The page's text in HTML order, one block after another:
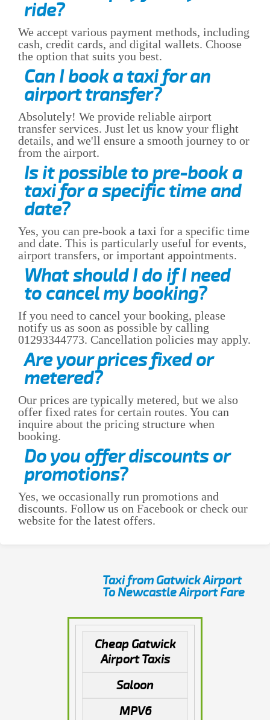
ride?
We accept various payment methods, including
cash, credit cards, and digital wallets. Choose
the option that suits you best.
Can I book a taxi for an
airport transfer?
Absolutely! We provide reliable airport
transfer services. Just let us know your flight
details, and we'll ensure a smooth journey to or
from the airport.
Is it possible to pre-book a
taxi for a specific time and
date?
Yes, you can pre-book a taxi for a specific time
and date. This is particularly useful for events,
airport transfers, or important appointments.
What should I do if I need
to cancel my booking?
If you need to cancel your booking, please
notify us as soon as possible by calling
01293344773. Cancellation policies may apply.
Are your prices fixed or
metered?
Our prices are typically metered, but we also
offer fixed rates for certain routes. You can
inquire about the pricing structure when
booking.
Do you offer discounts or
promotions?
Yes, we occasionally run promotions and
discounts. Follow us on Facebook or check our
website for the latest offers.
Taxi from Gatwick Airport
To Newcastle Airport Fare
Cheap Gatwick
Airport Taxis
Saloon
MPV6